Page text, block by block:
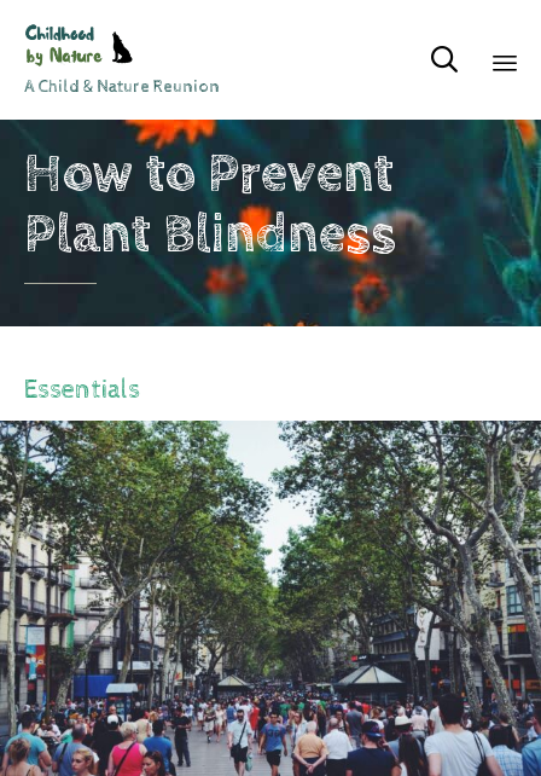
A Child & Nature Reunion

to
How to Prevent
Plant Blindness
Essentials